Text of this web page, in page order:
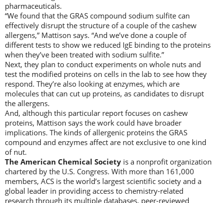
pharmaceuticals.
“We found that the GRAS compound sodium sulfite can
effectively disrupt the structure of a couple of the cashew
allergens,” Mattison says. “And we’ve done a couple of
different tests to show we reduced IgE binding to the proteins
when they’ve been treated with sodium sulfite.”
Next, they plan to conduct experiments on whole nuts and
test the modified proteins on cells in the lab to see how they
respond. They’re also looking at enzymes, which are
molecules that can cut up proteins, as candidates to disrupt
the allergens.
And, although this particular report focuses on cashew
proteins, Mattison says the work could have broader
implications. The kinds of allergenic proteins the GRAS
compound and enzymes affect are not exclusive to one kind
of nut.
The American Chemical Society is a nonprofit organization
chartered by the U.S. Congress. With more than 161,000
members, ACS is the world’s largest scientific society and a
global leader in providing access to chemistry-related
research through its multiple databases, peer-reviewed